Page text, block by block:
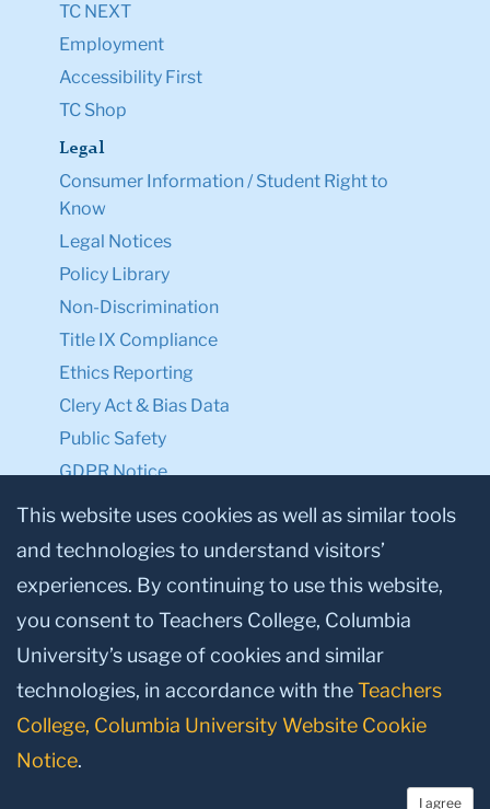
TC NEXT
Employment
Accessibility First
TC Shop
Legal
Consumer Information / Student Right to
Know
Legal Notices
Policy Library
Non-Discrimination
Title IX Compliance
Ethics Reporting
Clery Act & Bias Data
Public Safety
GDPR Notice
Privacy Notice
Make a Gift to TC
Facebook
TwitterInstagram
YoutubeLinkedin
This website uses cookies as well as similar tools
and technologies to understand visitors’
experiences. By continuing to use this website,
you consent to Teachers College, Columbia
University’s usage of cookies and similar
technologies, in accordance with theTeachers
College, Columbia University Website Cookie
Notice.
I agree